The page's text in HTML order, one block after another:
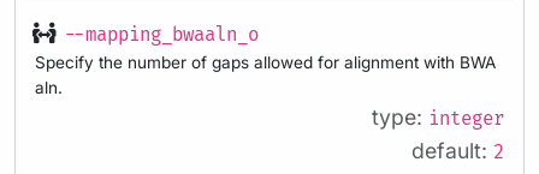
--mapping_bwaaln_o
Specify the number of gaps allowed for alignment with BWA
aln.
type: integer
default: 2